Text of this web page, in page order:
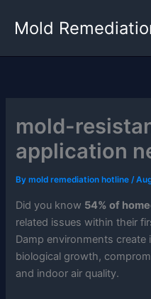
Mold
mold-
application
Bymold remediation hotline/
Did you know 54% of
related issues within their
Damp environments
biological growth,
and indoor air quality.